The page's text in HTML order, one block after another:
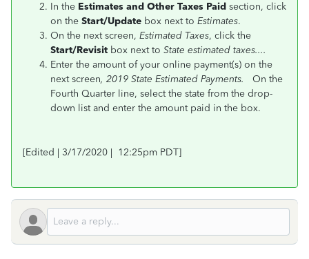
In the Estimates and Other Taxes Paid section, click
on the Start/Update box next to Estimates.
On the next screen, Estimated Taxes, click the
Start/Revisit box next to State estimated taxes....
Enter the amount of your online payment(s) on the
next screen, 2019 State Estimated Payments. On the
Fourth Quarter line, select the state from the drop-
down list and enter the amount paid in the box.
[Edited | 3/17/2020 | 12:25pm PDT]